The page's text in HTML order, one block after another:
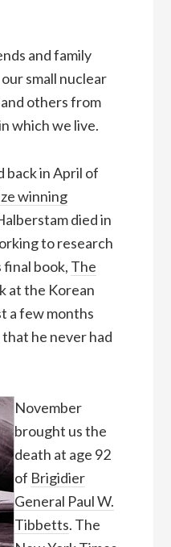
and family
small nuclear
others from
which we live.
back in April of
winning
died in
to research
final book, The
at the Korean
a few months
that he never had
November
brought us the
death at age 92
of Brigidier
General Paul W.
Tibbetts. The